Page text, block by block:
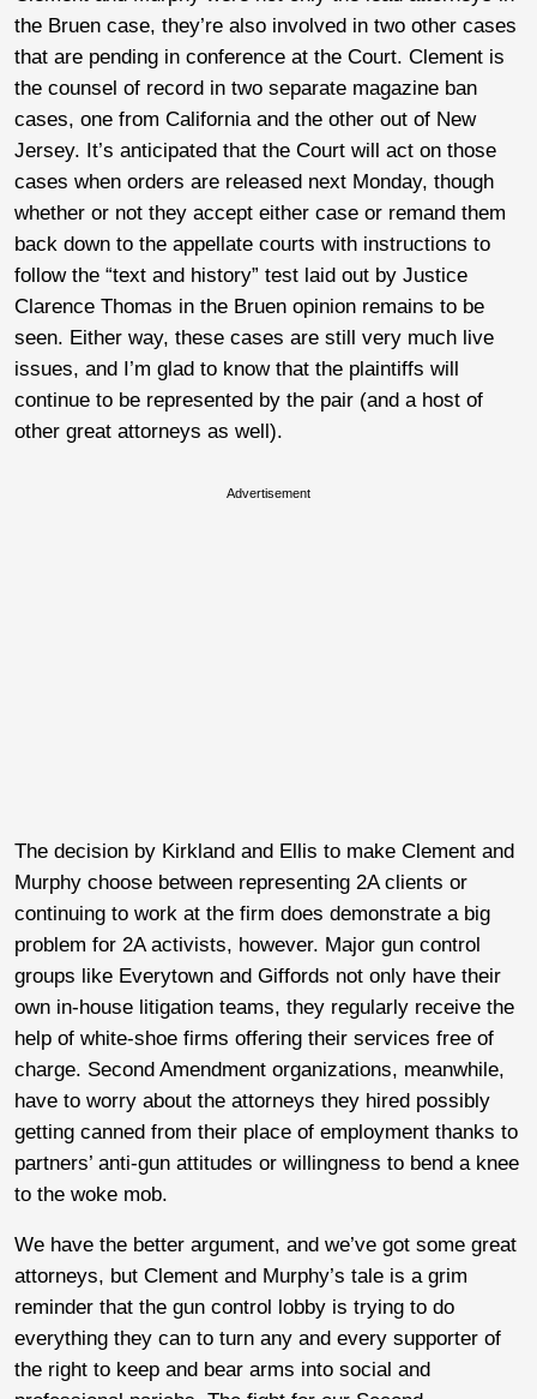
the Bruen case, they’re also involved in two other cases
that are pending in conference at the Court. Clement is
the counsel of record in two separate magazine ban
cases, one from California and the other out of New
Jersey. It’s anticipated that the Court will act on those
cases when orders are released next Monday, though
whether or not they accept either case or remand them
back down to the appellate courts with instructions to
follow the “text and history” test laid out by Justice
Clarence Thomas in the Bruen opinion remains to be
seen. Either way, these cases are still very much live
issues, and I’m glad to know that the plaintiffs will
continue to be represented by the pair (and a host of
other great attorneys as well).
Advertisement
The decision by Kirkland and Ellis to make Clement and
Murphy choose between representing 2A clients or
continuing to work at the firm does demonstrate a big
problem for 2A activists, however. Major gun control
groups like Everytown and Giffords not only have their
own in-house litigation teams, they regularly receive the
help of white-shoe firms offering their services free of
charge. Second Amendment organizations, meanwhile,
have to worry about the attorneys they hired possibly
getting canned from their place of employment thanks to
partners’ anti-gun attitudes or willingness to bend a knee
to the woke mob.
We have the better argument, and we’ve got some great
attorneys, but Clement and Murphy’s tale is a grim
reminder that the gun control lobby is trying to do
everything they can to turn any and every supporter of
the right to keep and bear arms into social and